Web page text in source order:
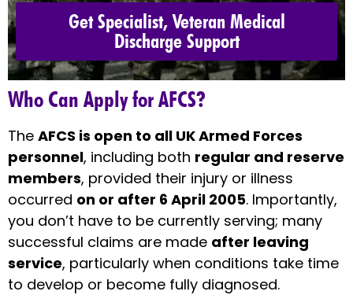
Get Specialist, Veteran Medical
Discharge Support
Who Can Apply for AFCS?
The AFCS is open to all UK Armed Forces
personnel, including both regular and reserve
members, provided their injury or illness
occurred on or after 6 April 2005. Importantly,
you don’t have to be currently serving; many
successful claims are made after leaving
service, particularly when conditions take time
to develop or become fully diagnosed.